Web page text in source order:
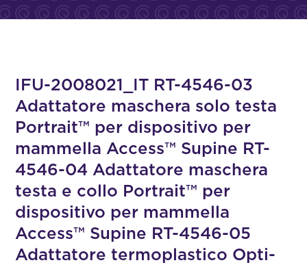
IFU-2008021_IT RT-4546-03
Adattatore maschera solo testa
Portrait™ per dispositivo per
mammella Access™ Supine RT-
4546-04 Adattatore maschera
testa e collo Portrait™ per
dispositivo per mammella
Access™ Supine RT-4546-05
Adattatore termoplastico Opti-